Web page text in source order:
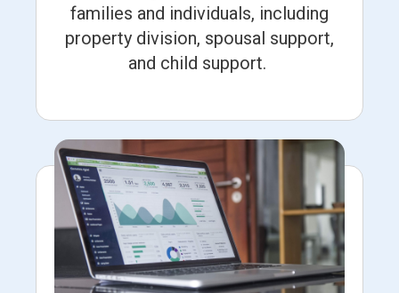
families and individuals, including
property division, spousal support,
and child support.